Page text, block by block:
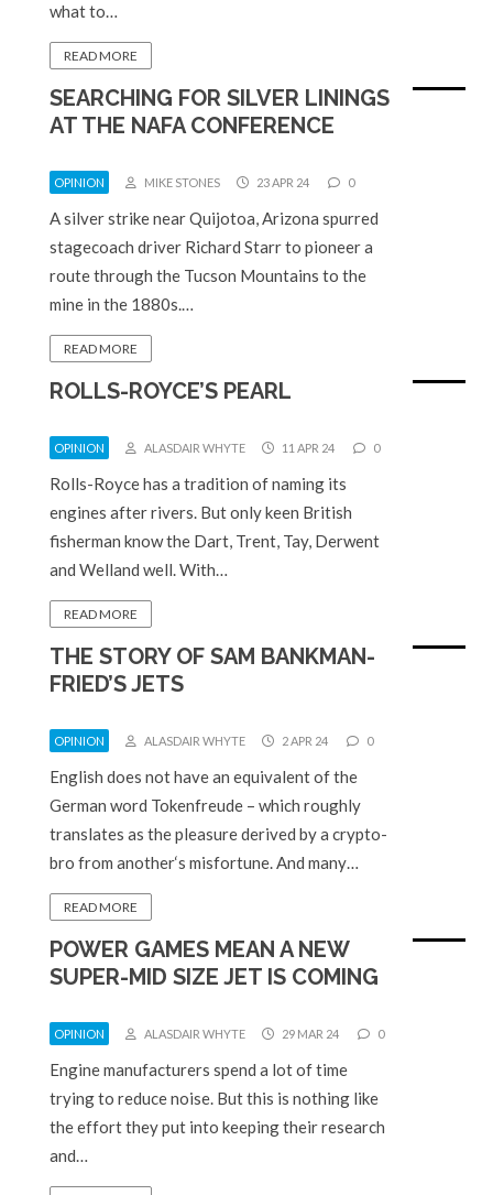
what to…
READ MORE
SEARCHING FOR SILVER LININGS
AT THE NAFA CONFERENCE
OPINION MIKE STONES 23 APR 24 0
A silver strike near Quijotoa, Arizona spurred
stagecoach driver Richard Starr to pioneer a
route through the Tucson Mountains to the
mine in the 1880s.…
READ MORE
ROLLS-ROYCE’S PEARL
OPINION ALASDAIR WHYTE 11 APR 24 0
Rolls-Royce has a tradition of naming its
engines after rivers. But only keen British
fisherman know the Dart, Trent, Tay, Derwent
and Welland well. With…
READ MORE
THE STORY OF SAM BANKMAN-
FRIED’S JETS
OPINION ALASDAIR WHYTE 2 APR 24 0
English does not have an equivalent of the
German word Tokenfreude – which roughly
translates as the pleasure derived by a crypto-
bro from another‘s misfortune. And many…
READ MORE
POWER GAMES MEAN A NEW
SUPER-MID SIZE JET IS COMING
OPINION ALASDAIR WHYTE 29 MAR 24 0
Engine manufacturers spend a lot of time
trying to reduce noise. But this is nothing like
the effort they put into keeping their research
and…